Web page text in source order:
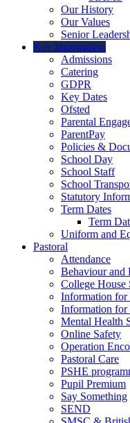
Our History
Our Values
Senior
Key Information
Admissions
Catering
GDPR
Key Dates
Ofsted
Parental
ParentPay
Policies &
School Day
School Staff
School
Statutory
Term Dates
Term
Uniform and
Pastoral
Attendance
Behaviour and
College House
Information for
Information for
Mental Health
Online Safety
Operation
Pastoral Care
PSHE
Pupil Premium
Say Something
SEND